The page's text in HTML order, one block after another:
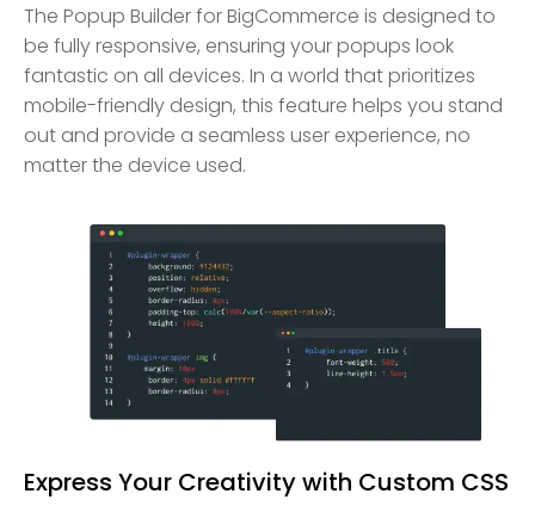
The Popup Builder for BigCommerce is designed to
be fully responsive, ensuring your popups look
fantastic on all devices. In a world that prioritizes
mobile-friendly design, this feature helps you stand
out and provide a seamless user experience, no
matter the device used.
Express Your Creativity with Custom CSS